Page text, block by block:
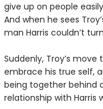
give up on people
And when he sees
man Harris couldn’t
Suddenly, Troy’s
embrace his true self,
being together behind
relationship with Harris